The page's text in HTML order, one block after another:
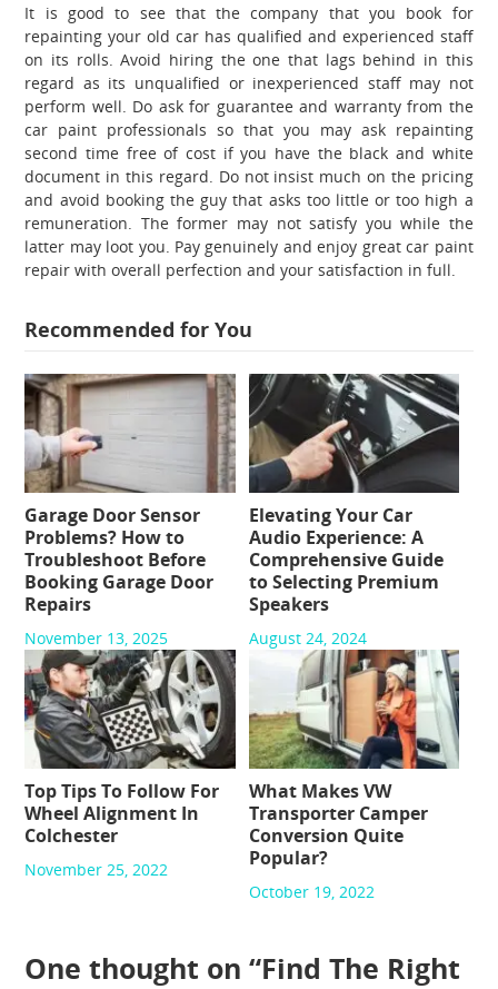
It is good to see that the company that you book for
repainting your old car has qualified and experienced staff
on its rolls. Avoid hiring the one that lags behind in this
regard as its unqualified or inexperienced staff may not
perform well. Do ask for guarantee and warranty from the
car paint professionals so that you may ask repainting
second time free of cost if you have the black and white
document in this regard. Do not insist much on the pricing
and avoid booking the guy that asks too little or too high a
remuneration. The former may not satisfy you while the
latter may loot you. Pay genuinely and enjoy greatcar paint
repairwith overall perfection and your satisfaction in full.
Recommended for You
Garage Door Sensor
Problems? How to
Troubleshoot Before
Booking Garage Door
Repairs
November 13, 2025
Elevating Your Car
Audio Experience: A
Comprehensive Guide
to Selecting Premium
Speakers
August 24, 2024
Top Tips To Follow For
Wheel Alignment In
Colchester
November 25, 2022
What Makes VW
Transporter Camper
Conversion Quite
Popular?
October 19, 2022
One thought on “Find The Right